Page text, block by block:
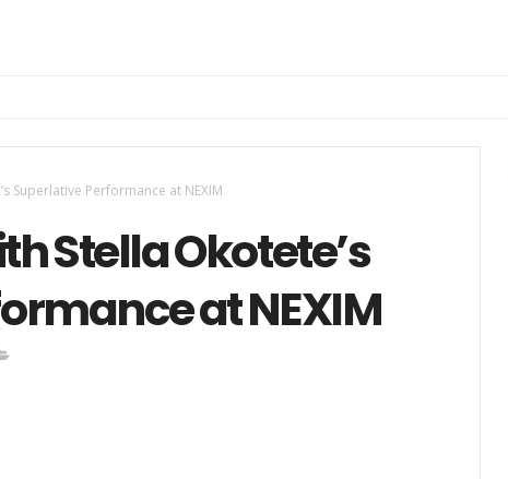
Superlative Performance at NEXIM
Stella Okotete’s
at NEXIM